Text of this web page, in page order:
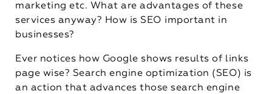
marketing etc. What are advantages of these
services anyway? How is SEO important in
businesses?
Ever notices how Google shows results of links
page wise? Search engine optimization (SEO) is
an action that advances those search engine